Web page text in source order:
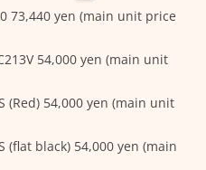
73,440 yen (main unit price
54,000 yen (main unit
(Red) 54,000 yen (main unit
(flat black) 54,000 yen (main